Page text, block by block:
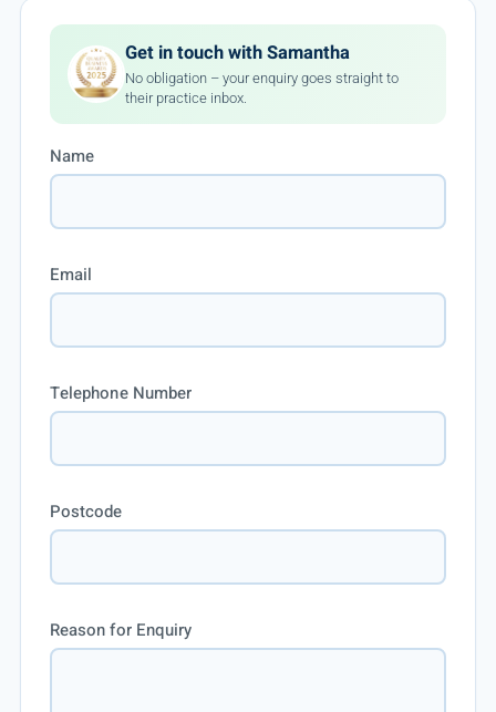
Get in touch with Samantha
No obligation – your enquiry goes straight to
their practice inbox.
Name
Email
Telephone Number
Postcode
Reason for Enquiry